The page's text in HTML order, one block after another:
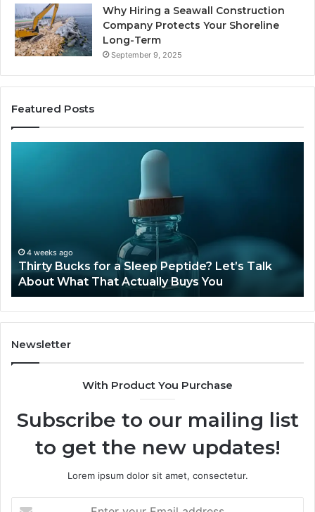
Why Hiring a Seawall Construction
Company Protects Your Shoreline
Long-Term
September 9, 2025
Featured Posts
Talk
About
What
That
Actually
Buys
You
4 weeks ago
Thirty Bucks for a Sleep Peptide? Let’s Talk
About What That Actually Buys You
Newsletter
With Product You Purchase
Subscribe to our mailing list
to get the new updates!
Lorem ipsum dolor sit amet, consectetur.